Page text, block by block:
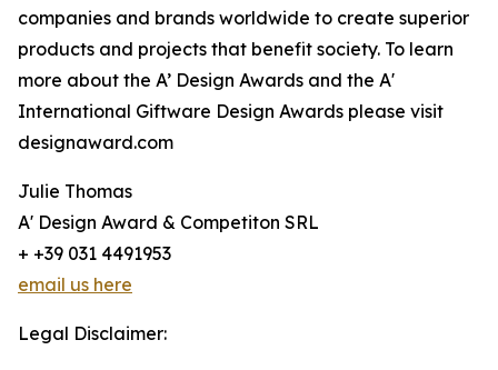
companies and brands worldwide to create superior
products and projects that benefit society. To learn
more about the A’ Design Awards and the A'
International Giftware Design Awards please visit
designaward.com
Julie Thomas
A' Design Award & Competiton SRL
+ +39 031 4491953
email us here
Legal Disclaimer: